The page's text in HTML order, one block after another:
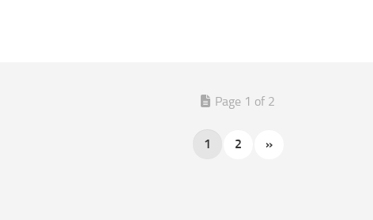
Page 1 of 2
1 2 »